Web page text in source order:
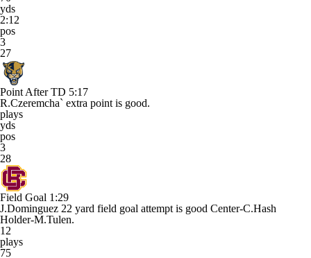
yds
2:12
pos
3
27
Point After TD 5:17
R.Czeremcha` extra point is good.
plays
yds
pos
3
28
Field Goal 1:29
J.Dominguez 22 yard field goal attempt is good Center-C.Hash
Holder-M.Tulen.
12
plays
75